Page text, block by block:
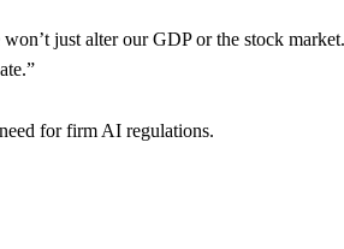
just alter our GDP or the stock
for firm AI regulations.